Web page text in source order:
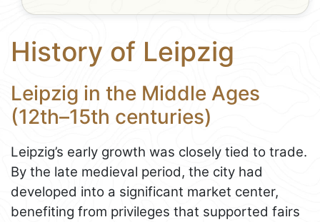
History of Leipzig
Leipzig in the Middle Ages
(12th–15th centuries)
Leipzig’s early growth was closely tied to trade.
By the late medieval period, the city had
developed into a significant market center,
benefiting from privileges that supported fairs